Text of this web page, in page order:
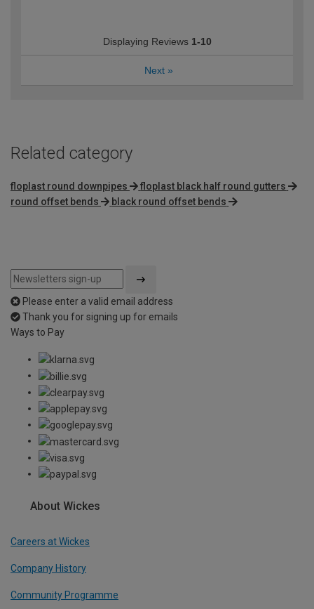
Displaying Reviews 1-10
Next »
Related category
floplast round downpipes
floplast black half round gutters
round offset bends
black round offset bends
Please enter a valid email address
Thank you for signing up for emails
Ways to Pay
About Wickes
Careers at Wickes
Company History
Community Programme